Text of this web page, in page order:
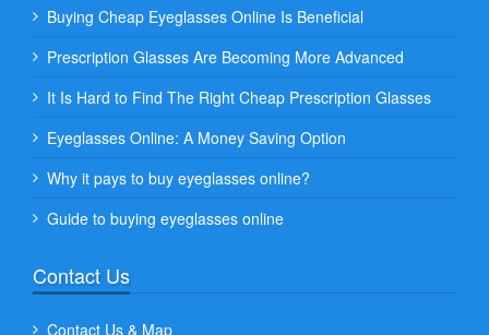
Buying Cheap Eyeglasses Online Is Beneficial
Prescription Glasses Are Becoming More Advanced
It Is Hard to Find The Right Cheap Prescription Glasses
Eyeglasses Online: A Money Saving Option
Why it pays to buy eyeglasses online?
Guide to buying eyeglasses online
Contact Us
Contact Us & Map